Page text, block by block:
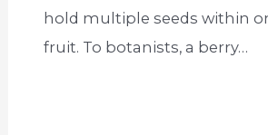
hold multiple seeds within
fruit. To botanists, a berry…